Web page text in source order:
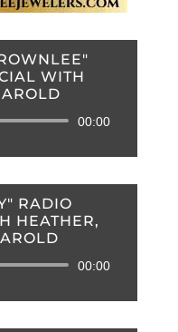
WITH
00:00
RADIO
HEATHER,
00:00